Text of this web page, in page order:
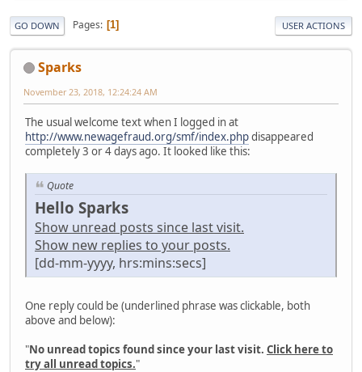
GO DOWN Pages 1 USER ACTIONS
Sparks
November 23, 2018, 12:24:24 AM
The usual welcome text when I logged in at
http://www.newagefraud.org/smf/index.phpdisappeared
completely 3 or 4 days ago. It looked like this:
Quote
Hello Sparks
Show unread posts since last visit.
Show new replies to your posts.
[dd-mm-yyyy, hrs:mins:secs]
One reply could be (underlined phrase was clickable, both
above and below):
"No unread topics found since your last visit. Click here to
try all unread topics."